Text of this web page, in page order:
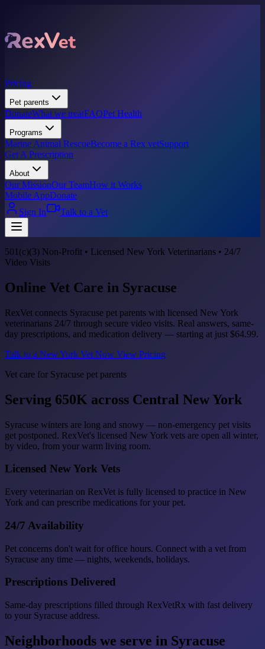
Pricing
Pet parents
DonateWhat we treatFAQPet Health
Programs
Marine Animal RescueBecome a Rex vetSupport
Get A Prescription
About
Our MissionOur TeamHow it Works
Mobile AppDonate
Sign In
Talk to a Vet
501(c)(3) Non-Profit • Licensed New York Veterinarians • 24/7
Video Visits
Online Vet Care in Syracuse
RexVet connects Syracuse pet parents with licensed New York
veterinarians 24/7 through secure video visits. Real answers, same-
day prescriptions, and medication delivery — starting at just $64.99.
Talk to a New York Vet Now View Pricing
Vet care for Syracuse pet parents
Serving 650K across Central New York
Syracuse winters are long and snowy — non-emergency pet visits
get postponed. RexVet's licensed New York vets are open all winter,
by video, from your warm living room.
Licensed New York Vets
Every veterinarian on RexVet is fully licensed to practice in New
York and can prescribe medications for your pet.
24/7 Availability
Pet concerns don't wait for office hours. Connect with a vet from
Syracuse any time — nights, weekends, holidays.
Prescriptions Delivered
Same-day prescriptions filled through RexVetRx with fast delivery
to your Syracuse address.
Neighborhoods we serve in Syracuse